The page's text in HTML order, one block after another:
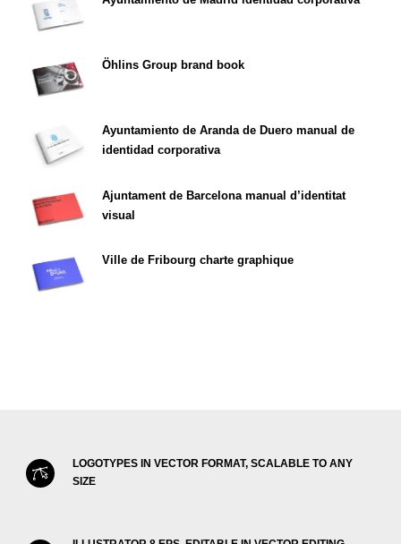
Öhlins Group brand book
Ayuntamiento de Aranda de Duero manual de
identidad corporativa
Ajuntament de Barcelona manual d’identitat
visual
Ville de Fribourg charte graphique
LOGOTYPES IN VECTOR FORMAT, SCALABLE TO ANY
SIZE